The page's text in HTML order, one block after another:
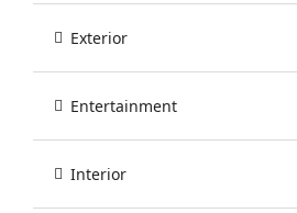
Exterior
Entertainment
Interior